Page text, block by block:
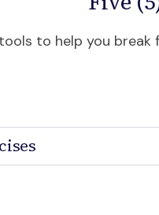
to help you